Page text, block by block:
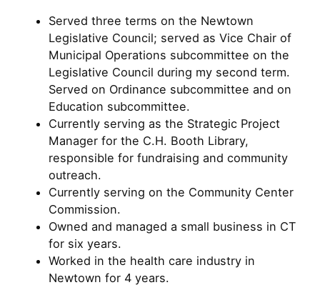
Served three terms on the Newtown
Legislative Council; served as Vice Chair of
Municipal Operations subcommittee on the
Legislative Council during my second term.
Served on Ordinance subcommittee and on
Education subcommittee.
Currently serving as the Strategic Project
Manager for the C.H. Booth Library,
responsible for fundraising and community
outreach.
Currently serving on the Community Center
Commission.
Owned and managed a small business in CT
for six years.
Worked in the health care industry in
Newtown for 4 years.